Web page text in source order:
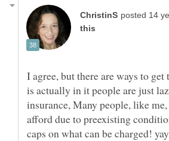
I agree, but there are ways to
is actually in it people are just
insurance, Many people, like
afford due to preexisting
caps on what can be charged! yay